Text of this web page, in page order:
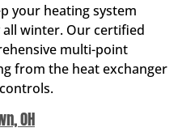
your heating system
winter. Our certified
multi-point
from the heat exchanger
OH